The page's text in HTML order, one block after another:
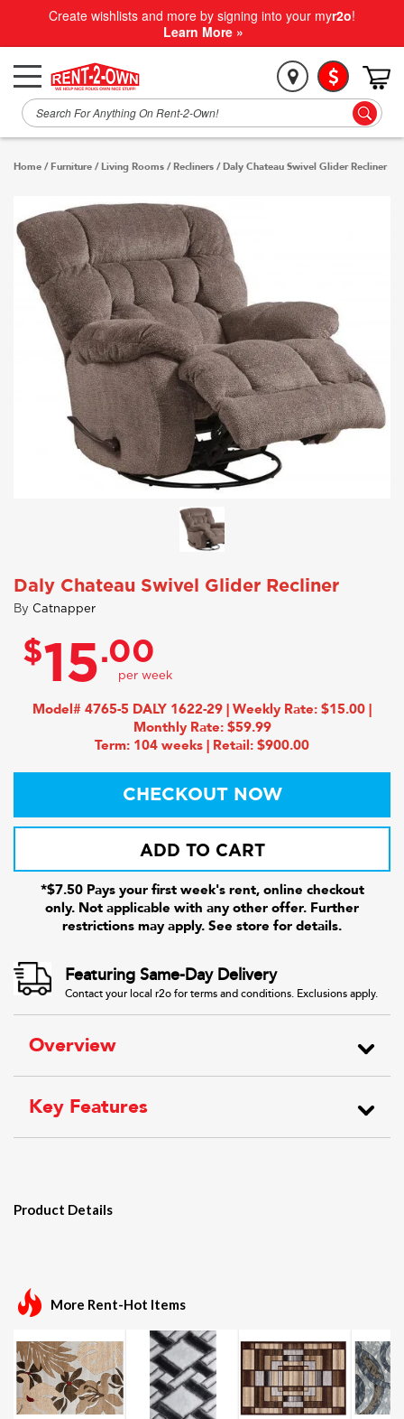
Create wishlists and more by signing into your myr2o!
Learn More »
Home / Furniture / Living Rooms /Recliners /Daly Chateau Swivel Glider Recliner
Daly Chateau Swivel Glider Recliner
By Catnapper
$15.00
Model# 4765-5 DALY 1622-29 | Weekly Rate: $15.00 |
Monthly Rate: $59.99
Term: 104 weeks | Retail: $900.00
CHECKOUT NOW
ADD TO CART
*$7.50 Pays your first week's rent, online checkout
only. Not applicable with any other offer. Further
restrictions may apply. See store for details.
Featuring Same-Day Delivery
Contact your local r2o for terms and conditions. Exclusions apply.
Overview
Key Features
Product Details
More Rent-Hot Items